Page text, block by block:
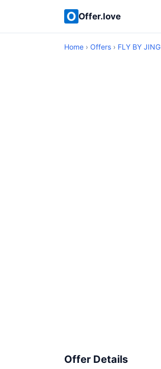
Offer.love
Home › Offers › FLY BY JING
Offer Details